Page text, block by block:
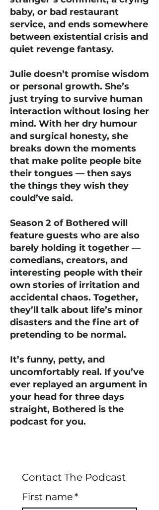
baby, or bad restaurant
service, and ends somewhere
between existential crisis and
quiet revenge fantasy.
Julie doesn’t promise wisdom
or personal growth. She’s
just trying to survive human
interaction without losing her
mind. With her dry humour
and surgical honesty, she
breaks down the moments
that make polite people bite
their tongues — then says
the things they wish they
could’ve said.
Season 2 of Bothered will
feature guests who are also
barely holding it together —
comedians, creators, and
interesting people with their
own stories of irritation and
accidental chaos. Together,
they’ll talk about life’s minor
disasters and the fine art of
pretending to be normal.
It’s funny, petty, and
uncomfortably real. If you’ve
ever replayed an argument in
your head for three days
straight, Bothered is the
podcast for you.
Contact The Podcast
First name*